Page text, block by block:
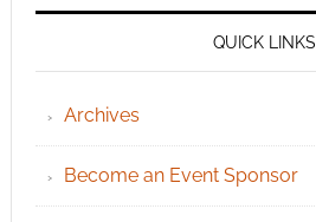
QUICK LINKS
Archives
Become an Event Sponsor